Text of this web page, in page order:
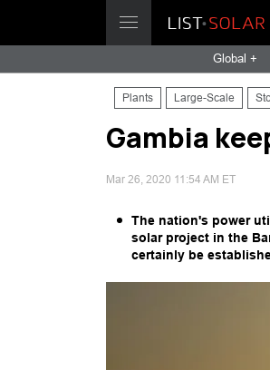
Global +
Plants Large-Scale
Gambia
Mar 26, 2020 11:54 AM ET
The nation's power
solar project in the
certainly be